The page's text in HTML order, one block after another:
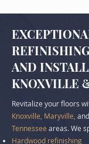
AND
KNOXVILLE
Revitalize your floors
Knoxville, Maryville,
Tennessee areas. We
Hardwood refinishing